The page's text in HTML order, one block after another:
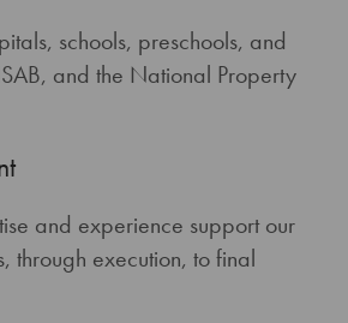
schools, preschools, and
and the National Property
and experience support our
through execution, to final